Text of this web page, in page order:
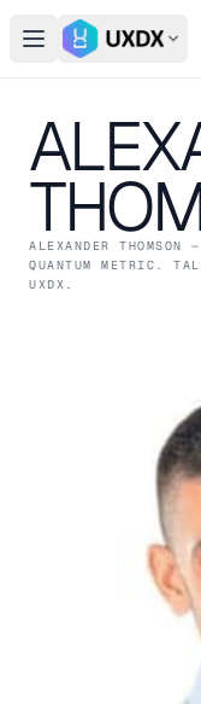
Open main menu
Switch
ALEXANDER THOMSON —
QUANTUM METRIC .
UXDX.